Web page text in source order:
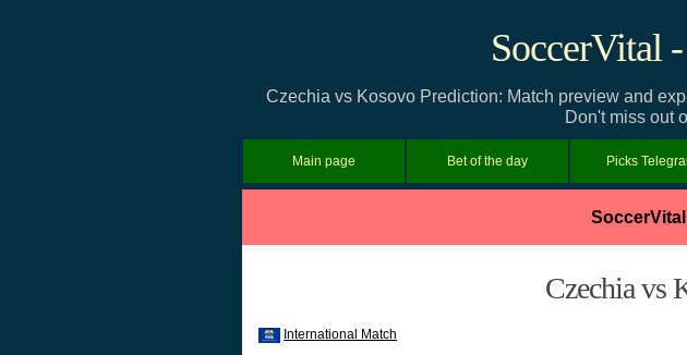
SoccerVital
Czechia vs Kosovo Prediction: Match preview and
Don't miss out
Main page Bet of the day Picks
Czechia vs
International Match